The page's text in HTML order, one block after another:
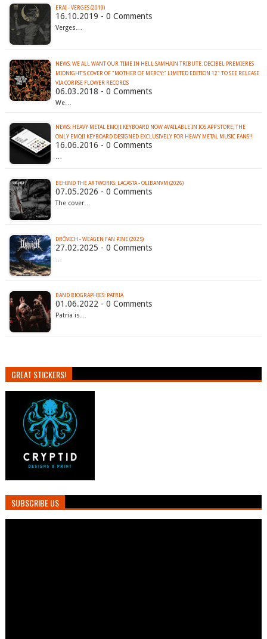
ERAI - VERGES (2019)
16.10.2019 - 0 Comments
Verges…
NEWS: WE ALL WANT OUR TIME IN HELL SAMHAIN TRIBUTE: DECIBEL PREMIERES
MIDNIGHT'S COVER OF "MOTHER OF MERCY;" LIMITED EDITION 12" TO SEE RELEASE
VIA CORPSE FLOWER RECORDS
06.03.2018 - 0 Comments
We…
NEWS: HEAVY METAL EMOJI KEYBOARD NOW AVAILABLE IN IOS APP STORE; THE
16.06.2016 - 0 Comments
…
BEHIND THE ARTWORKS: LACASTA - OLIBANVM (2026)
07.05.2026 - 0 Comments
The cover…
DRÔVICH - WEAGEN FAN PINE (2025)
27.02.2025 - 0 Comments
…
BAND BIOGRAPHIES: PATRIA
01.06.2022 - 0 Comments
Patria is…
GREAT STICKERS!
SUBSCRIBE US